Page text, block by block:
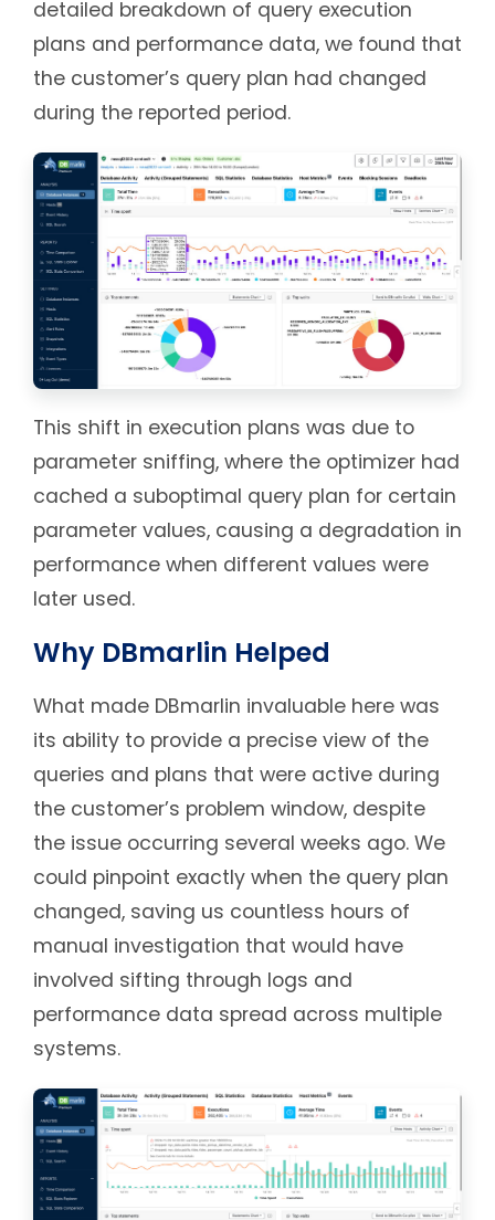
detailed breakdown of query execution
plans and performance data, we found that
the customer’s query plan had changed
during the reported period.
This shift in execution plans was due to
parameter sniffing, where the optimizer had
cached a suboptimal query plan for certain
parameter values, causing a degradation in
performance when different values were
later used.
Why DBmarlin Helped
What made DBmarlin invaluable here was
its ability to provide a precise view of the
queries and plans that were active during
the customer’s problem window, despite
the issue occurring several weeks ago. We
could pinpoint exactly when the query plan
changed, saving us countless hours of
manual investigation that would have
involved sifting through logs and
performance data spread across multiple
systems.